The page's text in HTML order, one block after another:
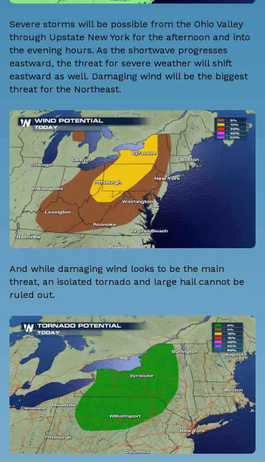
Severe storms will be possible from the Ohio Valley
through Upstate New York for the afternoon and into
the evening hours. As the shortwave progresses
eastward, the threat for severe weather will shift
eastward as well. Damaging wind will be the biggest
threat for the Northeast.
And while damaging wind looks to be the main
threat, an isolated tornado and large hail cannot be
ruled out.